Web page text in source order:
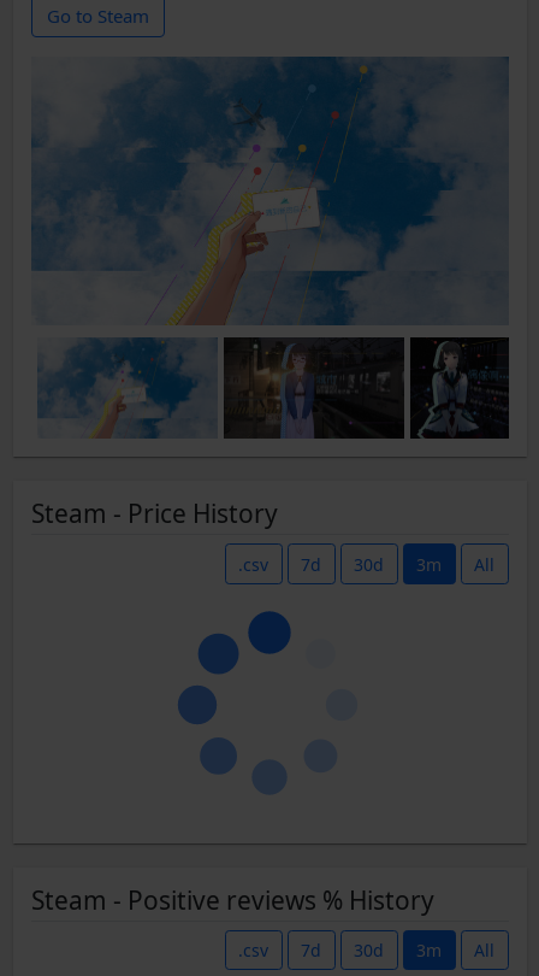
Go to Steam
Steam - Price History
.csv 7d 30d 3m All
Steam - Positive reviews % History
.csv 7d 30d 3m All